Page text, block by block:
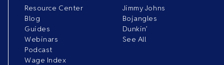
Resource Center
Blog
Guides
Webinars
Podcast
Wage Index
Jimmy Johns
Bojangles
Dunkin’
See All